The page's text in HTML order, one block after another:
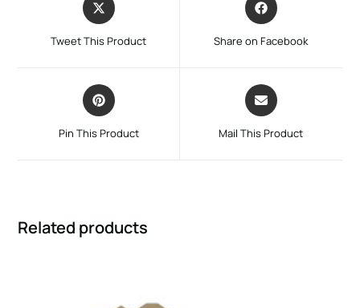
Tweet This Product Share on Facebook
Pin This Product Mail This Product
Related products